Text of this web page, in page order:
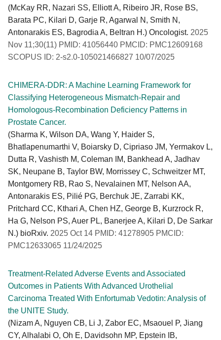
(McKay RR, Nazari SS, Elliott A, Ribeiro JR, Rose BS,
Barata PC, Kilari D, Garje R, Agarwal N, Smith N,
Antonarakis ES, Bagrodia A, Beltran H.) Oncologist. 2025
Nov 11;30(11) PMID: 41056440 PMCID: PMC12609168
SCOPUS ID: 2-s2.0-105021466827 10/07/2025
CHIMERA-DDR: A Machine Learning Framework for
Classifying Heterogeneous Mismatch-Repair and
Homologous-Recombination Deficiency Patterns in
Prostate Cancer.
(Sharma K, Wilson DA, Wang Y, Haider S,
Bhatlapenumarthi V, Boiarsky D, Cipriaso JM, Yermakov L,
Dutta R, Vashisth M, Coleman IM, Bankhead A, Jadhav
SK, Neupane B, Taylor BW, Morrissey C, Schweitzer MT,
Montgomery RB, Rao S, Nevalainen MT, Nelson AA,
Antonarakis ES, Pilié PG, Berchuk JE, Zarrabi KK,
Pritchard CC, Kthari A, Chen HZ, George B, Kurzrock R,
Ha G, Nelson PS, Auer PL, Banerjee A, Kilari D, De Sarkar
N.) bioRxiv. 2025 Oct 14 PMID: 41278905 PMCID:
PMC12633065 11/24/2025
Treatment-Related Adverse Events and Associated
Outcomes in Patients With Advanced Urothelial
Carcinoma Treated With Enfortumab Vedotin: Analysis of
the UNITE Study.
(Nizam A, Nguyen CB, Li J, Zabor EC, Msaouel P, Jiang
CY, Alhalabi O, Oh E, Davidsohn MP, Epstein IB,